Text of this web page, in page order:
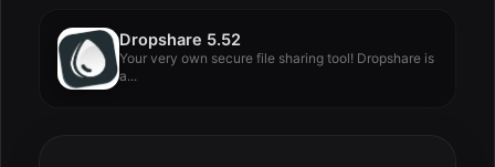
Dropshare 5.52
Your very own secure file sharing tool! Dropshare is
a...